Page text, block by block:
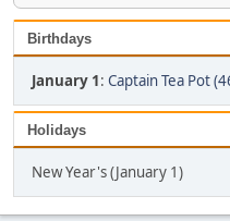
Birthdays
January 1: Captain Tea Pot
Holidays
New Year's (January 1)